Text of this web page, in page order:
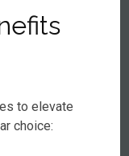
to elevate
choice: